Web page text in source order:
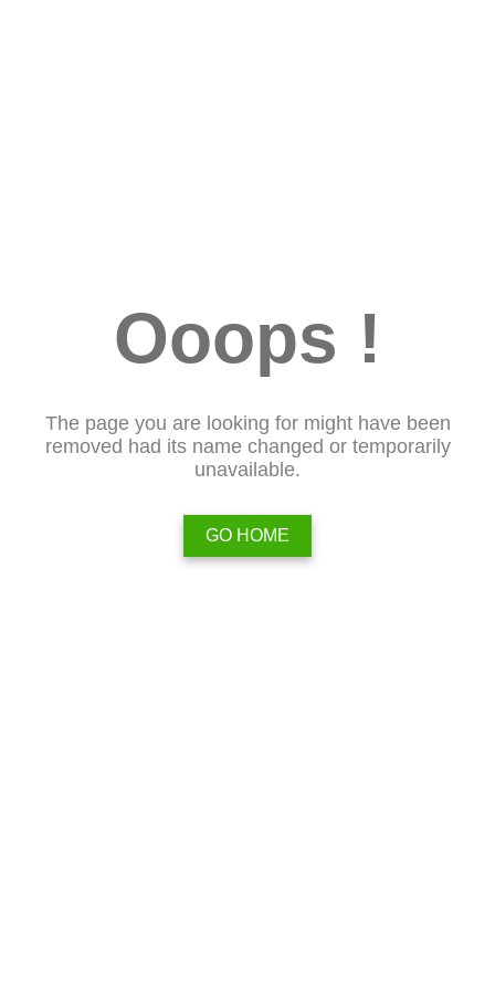
Ooops !
The page you are looking for might have been
removed had its name changed or temporarily
unavailable.
GO HOME